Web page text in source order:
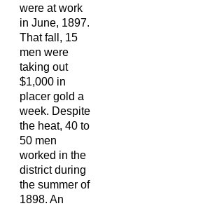
were at work
in June, 1897.
That fall, 15
men were
taking out
$1,000 in
placer gold a
week. Despite
the heat, 40 to
50 men
worked in the
district during
the summer of
1898. An